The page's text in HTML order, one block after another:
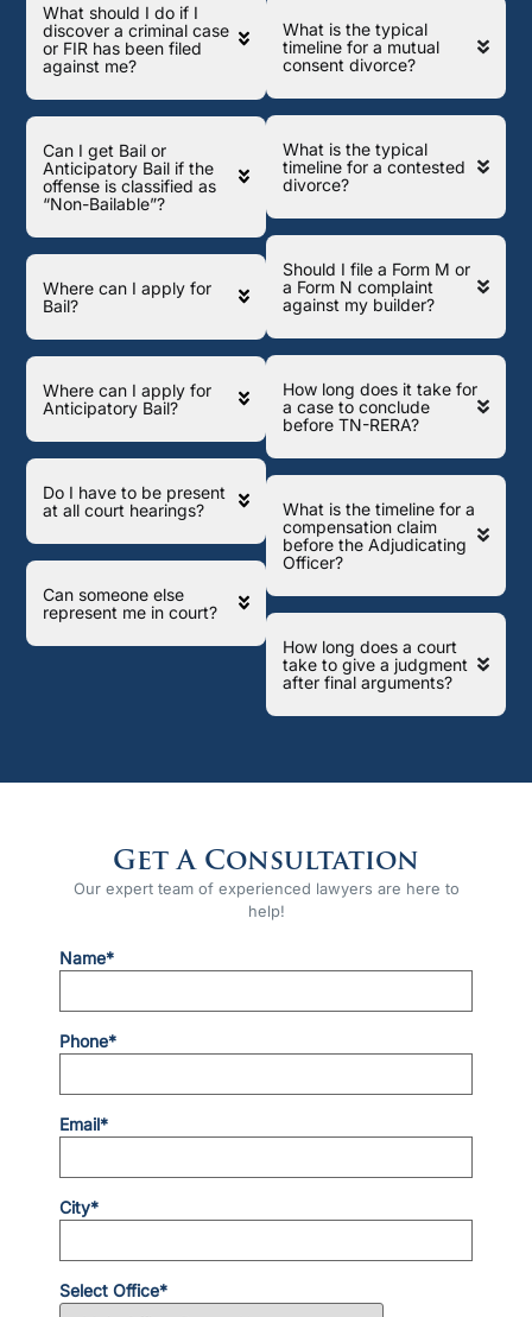
What should I do if I
discover a criminal case
or FIR has been filed
against me?
Can I get Bail or
Anticipatory Bail if the
offense is classified as
“Non-Bailable”?
Where can I apply for
Bail?
Where can I apply for
Anticipatory Bail?
Do I have to be present
at all court hearings?
Can someone else
represent me in court?
What is the typical
timeline for a mutual
consent divorce?
What is the typical
timeline for a contested
divorce?
Should I file a Form M or
a Form N complaint
against my builder?
How long does it take for
a case to conclude
before TN-RERA?
What is the timeline for a
compensation claim
before the Adjudicating
Officer?
How long does a court
take to give a judgment
after final arguments?
Get A Consultation
Our expert team of experienced lawyers are here to
help!
Name*
Phone*
Email*
City*
Select Office*